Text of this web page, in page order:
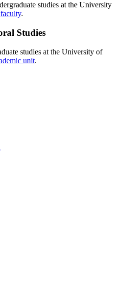
studies at the University
faculty.
Studies
studies at the University of
unit.